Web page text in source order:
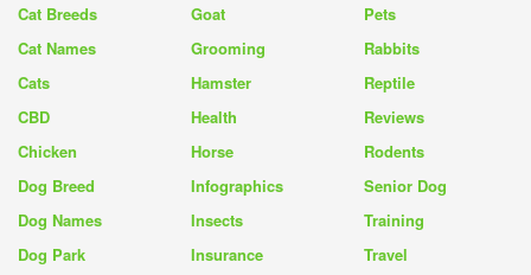
Cat Breeds
Cat Names
Cats
CBD
Chicken
Dog Breed
Dog Names
Dog Park
Goat
Grooming
Hamster
Health
Horse
Infographics
Insects
Insurance
Pets
Rabbits
Reptile
Reviews
Rodents
Senior Dog
Training
Travel